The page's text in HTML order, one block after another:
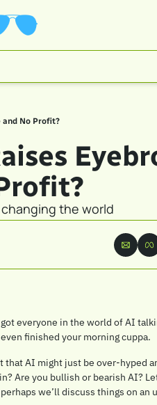
and No Profit?
the world
everyone in the world of AI
finished your morning cuppa.
AI might just be over-hyped
Are you bullish or bearish AI?
we’ll discuss things on an